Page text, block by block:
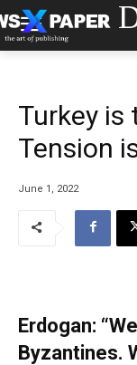
Turkey is
Tension
June 1, 2022
Erdogan:
Byzantines.